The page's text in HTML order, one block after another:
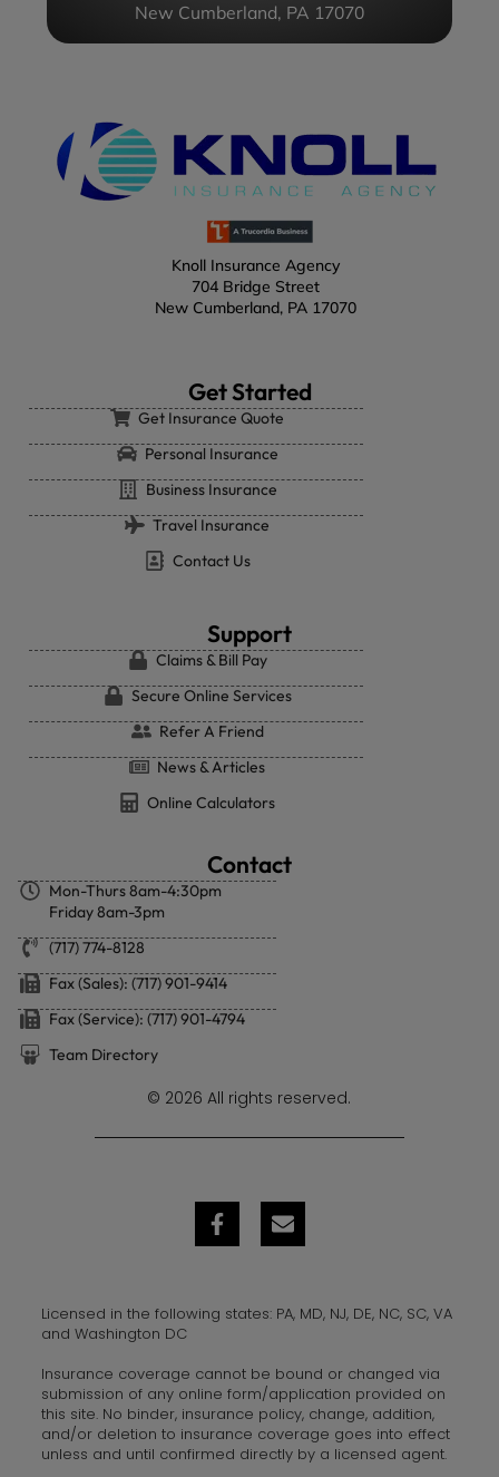
New Cumberland, PA 17070
Knoll Insurance Agency
704 Bridge Street
New Cumberland, PA 17070
Get Started
Get Insurance Quote
Personal Insurance
Business Insurance
Travel Insurance
Contact Us
Support
Claims & Bill Pay
Secure Online Services
Refer A Friend
News & Articles
Online Calculators
Contact
Mon-Thurs 8am-4:30pm
Friday 8am-3pm
(717) 774-8128
Fax (Sales): (717) 901-9414
Fax (Service): (717) 901-4794
Team Directory
© 2026 All rights reserved.
Licensed in the following states: PA, MD, NJ, DE, NC, SC, VA
and Washington DC
Insurance coverage cannot be bound or changed via
submission of any online form/application provided on
this site. No binder, insurance policy, change, addition,
and/or deletion to insurance coverage goes into effect
unless and until confirmed directly by a licensed agent.